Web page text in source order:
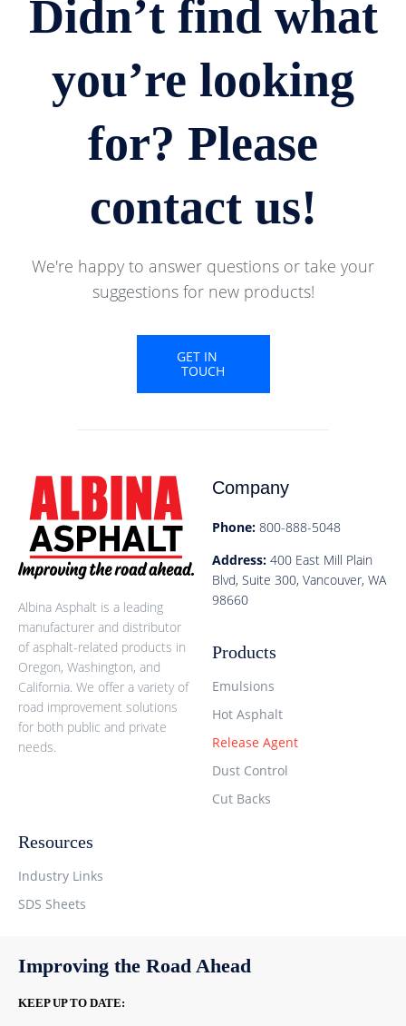
Didn’t find what
you’re looking
for? Please
contact us!
We're happy to answer questions or take your
suggestions for new products!
GET IN
TOUCH
Albina Asphalt is a leading
manufacturer and distributor
of asphalt-related products in
Oregon, Washington, and
California. We offer a variety of
road improvement solutions
for both public and private
needs.
Company
Phone: 800-888-5048
Address: 400 East Mill Plain
Blvd, Suite 300, Vancouver, WA
98660
Products
Emulsions
Hot Asphalt
Release Agent
Dust Control
Cut Backs
Resources
Industry Links
SDS Sheets
Improving the Road Ahead
KEEP UP TO DATE: